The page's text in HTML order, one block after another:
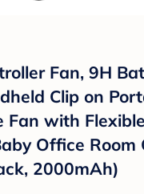
Fan, 9H
Clip on
Fan with
Office Room
2000mAh)